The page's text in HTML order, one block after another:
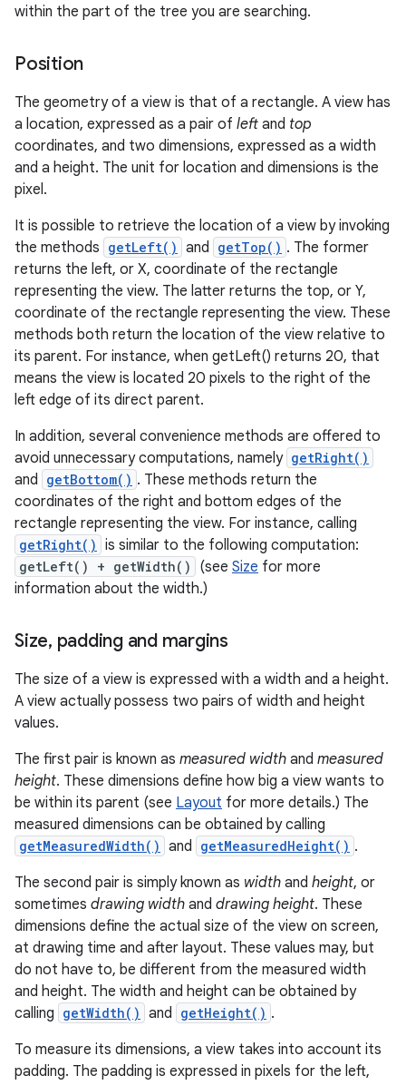
within the part of the tree you are searching.
Position
The geometry of a view is that of a rectangle. A view has
a location, expressed as a pair of left and top
coordinates, and two dimensions, expressed as a width
and a height. The unit for location and dimensions is the
pixel.
It is possible to retrieve the location of a view by invoking
the methods getLeft() and getTop() . The former
returns the left, or X, coordinate of the rectangle
representing the view. The latter returns the top, or Y,
coordinate of the rectangle representing the view. These
methods both return the location of the view relative to
its parent. For instance, when getLeft() returns 20, that
means the view is located 20 pixels to the right of the
left edge of its direct parent.
In addition, several convenience methods are offered to
avoid unnecessary computations, namely getRight()
and getBottom() . These methods return the
coordinates of the right and bottom edges of the
rectangle representing the view. For instance, calling
getRight() is similar to the following computation:
getLeft() + getWidth() (see Size for more
information about the width.)
Size, padding and margins
The size of a view is expressed with a width and a height.
A view actually possess two pairs of width and height
values.
The first pair is known as measured width and measured
height. These dimensions define how big a view wants to
be within its parent (see Layout for more details.) The
measured dimensions can be obtained by calling
getMeasuredWidth() and getMeasuredHeight() .
The second pair is simply known as width and height, or
sometimes drawing width and drawing height. These
dimensions define the actual size of the view on screen,
at drawing time and after layout. These values may, but
do not have to, be different from the measured width
and height. The width and height can be obtained by
calling getWidth() and getHeight() .
To measure its dimensions, a view takes into account its
padding. The padding is expressed in pixels for the left,